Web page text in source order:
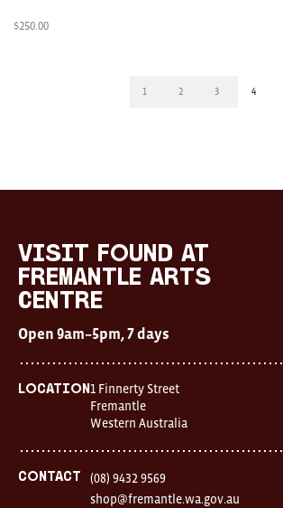
$250.00
1 2 3 4
visit FOUND at
Fremantle Arts
Centre
Open 9am–5pm, 7 days
Location1 Finnerty Street
Fremantle
Western Australia
Contact
(08) 9432 9569
shop@fremantle.wa.gov.au